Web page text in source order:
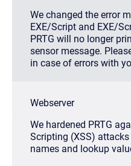
We changed the error
EXE/Script and EXE/
PRTG will no longer
sensor message.
in case of errors with
Webserver
We hardened PRTG
Scripting (XSS)
names and lookup